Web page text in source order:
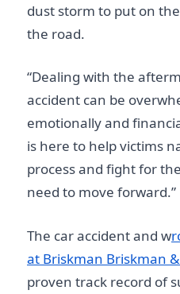
dust storm to put on
the road.
“Dealing with the
accident can be
emotionally and
is here to help victims
process and fight for
need to move forward.”
The car accident and w
at Briskman Briskman
proven track record of